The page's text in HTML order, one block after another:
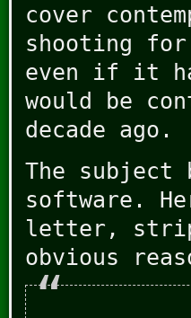
cover
shooting
even if it
would be
decade ago.
The subject
software.
letter,
obvious